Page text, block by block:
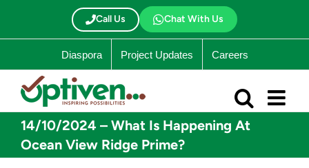
Call Us Chat With Us
Diaspora Project Updates Careers
14/10/2024 – What Is Happening At
Ocean View Ridge Prime?